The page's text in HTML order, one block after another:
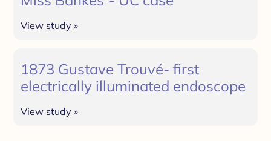
View study »
1873 Gustave Trouvé- first
electrically illuminated endoscope
View study »